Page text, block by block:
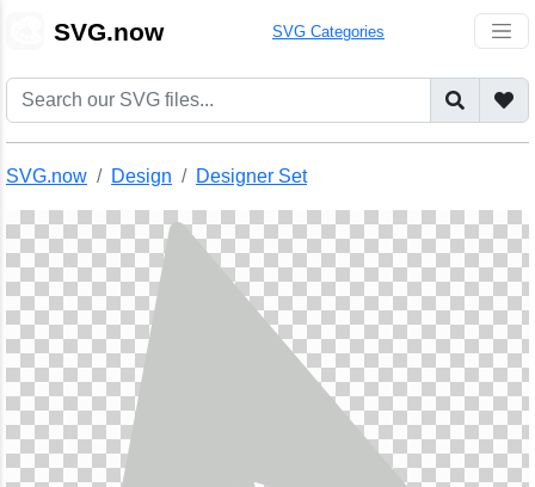
SVG.now SVG Categories
SVG.now Design Designer Set